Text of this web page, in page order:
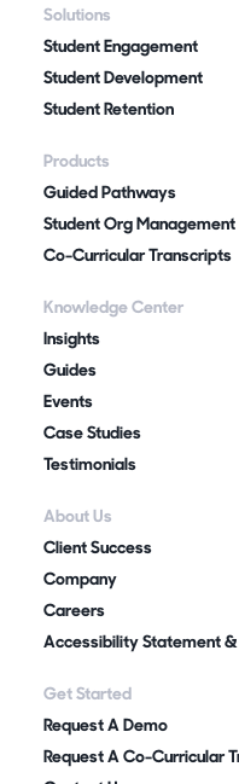
Solutions
Student Engagement
Student Development
Student Retention
Products
Guided Pathways
Student Org Management
Co-Curricular Transcripts
Knowledge Center
Insights
Guides
Events
Case Studies
Testimonials
About Us
Client Success
Company
Careers
Accessibility Statement
Get Started
Request A Demo
Request A Co-Curricular